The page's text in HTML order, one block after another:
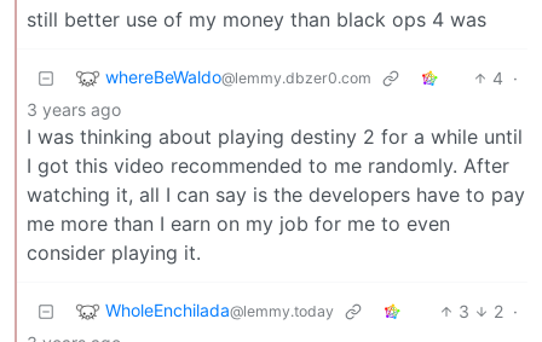
still better use of my money than black ops 4 was
whereBeWaldo@lemmy.dbzer0.com 4 ·
3 years ago
I was thinking about playing destiny 2 for a while until
I got this video recommended to me randomly. After
watching it, all I can say is the developers have to pay
me more than I earn on my job for me to even
consider playing it.
WholeEnchilada@lemmy.today 3 2 ·